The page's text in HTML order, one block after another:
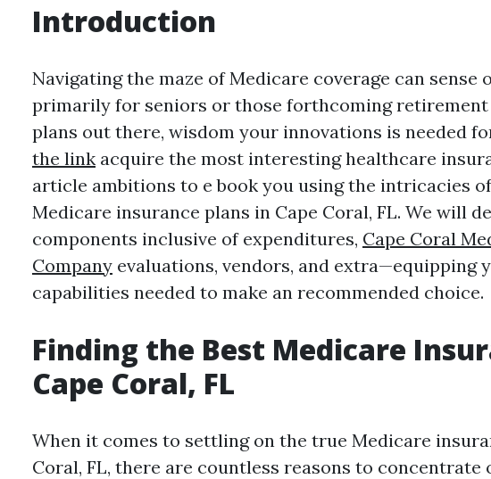
Introduction
Navigating the maze of Medicare coverage can sense
primarily for seniors or those forthcoming retirement
plans out there, wisdom your innovations is needed
the link acquire the most interesting healthcare
article ambitions to e book you using the intricacies
Medicare insurance plans in Cape Coral, FL. We will
components inclusive of expenditures, Cape Coral
Company evaluations, vendors, and extra—equipping
capabilities needed to make an recommended choice.
Finding the Best Medicare
Cape Coral, FL
When it comes to settling on the true Medicare
Coral, FL, there are countless reasons to concentrate